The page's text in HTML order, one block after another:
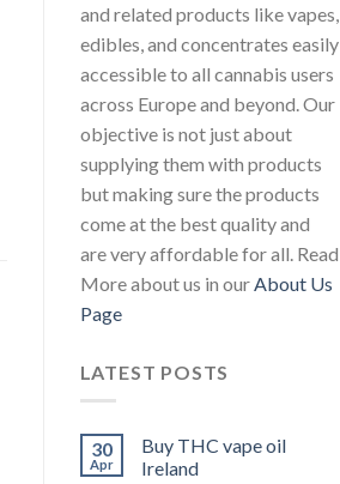
and related products like vapes,
edibles, and concentrates easily
accessible to all cannabis users
across Europe and beyond. Our
objective is not just about
supplying them with products
but making sure the products
come at the best quality and
are very affordable for all. Read
More about us in our About Us
Page
LATEST POSTS
30
Apr
Buy THC vape oil
Ireland